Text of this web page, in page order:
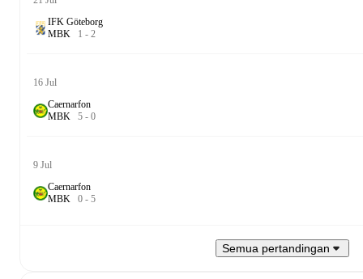
IFK Göteborg
MBK 1 - 2
16 Jul
Caernarfon
MBK 5 - 0
9 Jul
Caernarfon
MBK 0 - 5
Semua pertandingan